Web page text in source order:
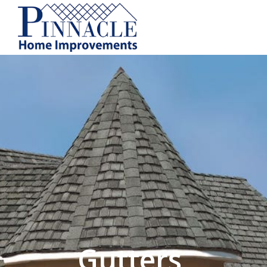
Privacy Policy and